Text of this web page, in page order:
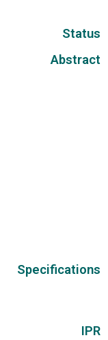
Status
Abstract
Specifications
IPR